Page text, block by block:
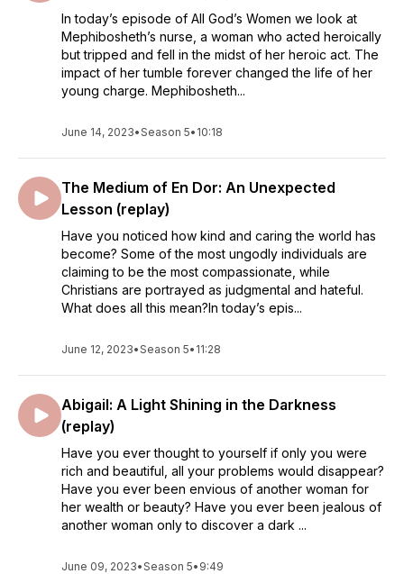
In today’s episode of All God’s Women we look at
Mephibosheth’s nurse, a woman who acted heroically
but tripped and fell in the midst of her heroic act. The
impact of her tumble forever changed the life of her
young charge. Mephibosheth...
June 14, 2023•Season 5• 10:18
The Medium of En Dor: An Unexpected
Lesson (replay)
Have you noticed how kind and caring the world has
become? Some of the most ungodly individuals are
claiming to be the most compassionate, while
Christians are portrayed as judgmental and hateful.
What does all this mean?In today’s epis...
June 12, 2023•Season 5• 11:28
Abigail: A Light Shining in the Darkness
(replay)
Have you ever thought to yourself if only you were
rich and beautiful, all your problems would disappear?
Have you ever been envious of another woman for
her wealth or beauty? Have you ever been jealous of
another woman only to discover a dark ...
June 09, 2023•Season 5• 9:49